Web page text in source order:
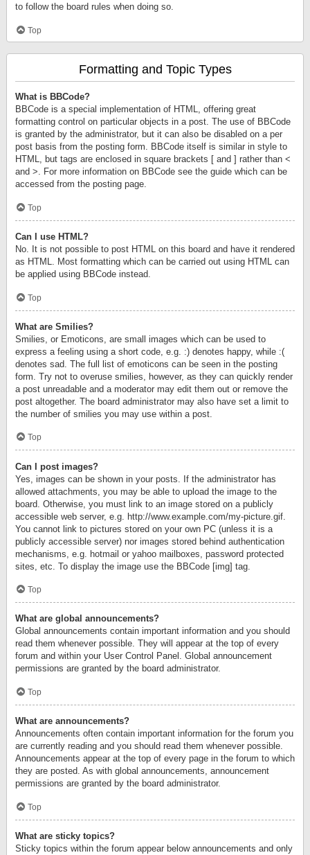
to follow the board rules when doing so.
Top
Formatting and Topic Types
What is BBCode?
BBCode is a special implementation of HTML, offering great
formatting control on particular objects in a post. The use of BBCode
is granted by the administrator, but it can also be disabled on a per
post basis from the posting form. BBCode itself is similar in style to
HTML, but tags are enclosed in square brackets [ and ] rather than <
and >. For more information on BBCode see the guide which can be
accessed from the posting page.
Top
Can I use HTML?
No. It is not possible to post HTML on this board and have it rendered
as HTML. Most formatting which can be carried out using HTML can
be applied using BBCode instead.
Top
What are Smilies?
Smilies, or Emoticons, are small images which can be used to
express a feeling using a short code, e.g. :) denotes happy, while :(
denotes sad. The full list of emoticons can be seen in the posting
form. Try not to overuse smilies, however, as they can quickly render
a post unreadable and a moderator may edit them out or remove the
post altogether. The board administrator may also have set a limit to
the number of smilies you may use within a post.
Top
Can I post images?
Yes, images can be shown in your posts. If the administrator has
allowed attachments, you may be able to upload the image to the
board. Otherwise, you must link to an image stored on a publicly
accessible web server, e.g. http://www.example.com/my-picture.gif.
You cannot link to pictures stored on your own PC (unless it is a
publicly accessible server) nor images stored behind authentication
mechanisms, e.g. hotmail or yahoo mailboxes, password protected
sites, etc. To display the image use the BBCode [img] tag.
Top
What are global announcements?
Global announcements contain important information and you should
read them whenever possible. They will appear at the top of every
forum and within your User Control Panel. Global announcement
permissions are granted by the board administrator.
Top
What are announcements?
Announcements often contain important information for the forum you
are currently reading and you should read them whenever possible.
Announcements appear at the top of every page in the forum to which
they are posted. As with global announcements, announcement
permissions are granted by the board administrator.
Top
What are sticky topics?
Sticky topics within the forum appear below announcements and only